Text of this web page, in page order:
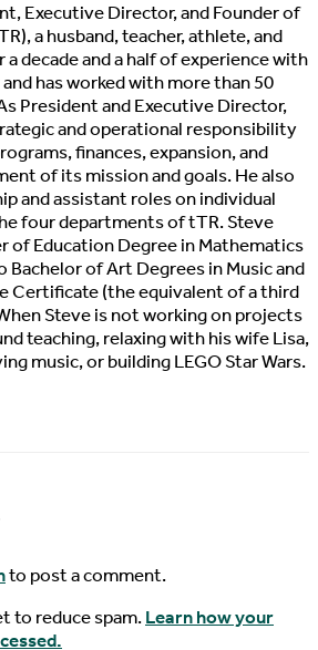
Executive Director, and Founder of
a husband, teacher, athlete, and
a decade and a half of experience with
has worked with more than 50
President and Executive Director,
and operational responsibility
finances, expansion, and
of its mission and goals. He also
and assistant roles on individual
four departments of tTR. Steve
of Education Degree in Mathematics
Bachelor of Art Degrees in Music and
Certificate (the equivalent of a third
Steve is not working on projects
teaching, relaxing with his wife Lisa,
music, or building LEGO Star Wars.
to post a comment.
to reduce spam.Learn how your